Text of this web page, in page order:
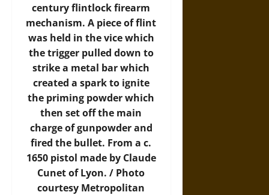
century flintlock firearm
mechanism. A piece of flint
was held in the vice which
the trigger pulled down to
strike a metal bar which
created a spark to ignite
the priming powder which
then set off the main
charge of gunpowder and
fired the bullet. From a c.
1650 pistol made by Claude
Cunet of Lyon. / Photo
courtesy Metropolitan